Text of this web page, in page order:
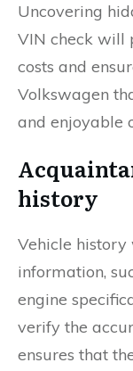
Uncovering
VIN check will
costs and
Volkswagen
and enjoyable
history
Vehicle
information,
engine
verify the
ensures that